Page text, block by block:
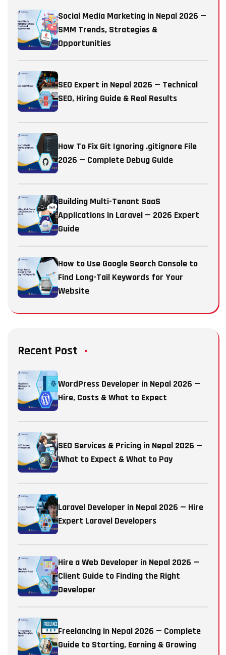
Social Media Marketing in Nepal 2026 —
SMM Trends, Strategies &
Opportunities
SEO Expert in Nepal 2026 — Technical
SEO, Hiring Guide & Real Results
How To Fix Git Ignoring .gitignore File
2026 — Complete Debug Guide
Building Multi-Tenant SaaS
Applications in Laravel — 2026 Expert
Guide
How to Use Google Search Console to
Find Long-Tail Keywords for Your
Website
Recent Post
WordPress Developer in Nepal 2026 —
Hire, Costs & What to Expect
SEO Services & Pricing in Nepal 2026 —
What to Expect & What to Pay
Laravel Developer in Nepal 2026 — Hire
Expert Laravel Developers
Hire a Web Developer in Nepal 2026 —
Client Guide to Finding the Right
Developer
Freelancing in Nepal 2026 — Complete
Guide to Starting, Earning & Growing